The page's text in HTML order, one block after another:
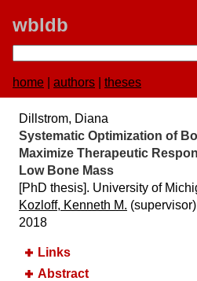
wbldb
home authors theses
Dillstrom, Diana
Systematic Optimization of
Maximize Therapeutic
Low Bone Mass
[PhD thesis]. University of
Kozloff, Kenneth M. (supervisor)
2018
Links
Abstract